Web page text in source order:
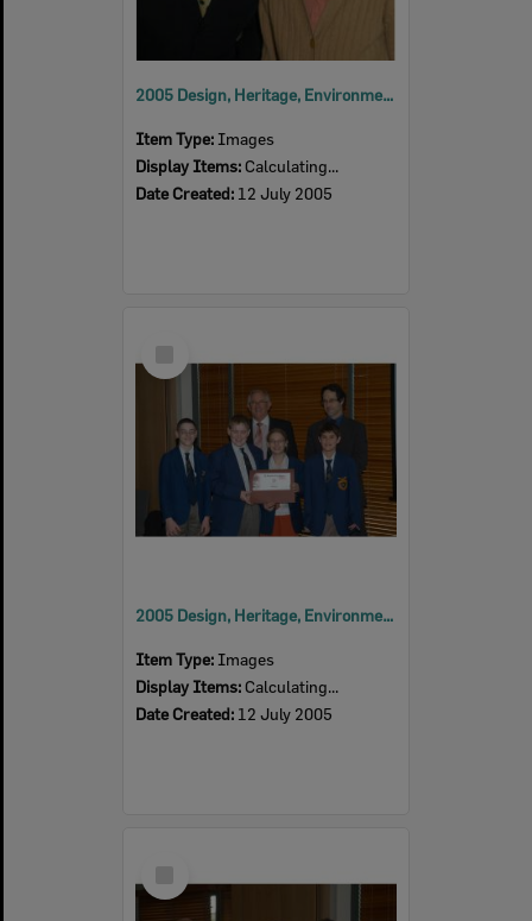
2005 Design, Heritage, Environment and Student Awards
Item Type: Images
Display Items: Calculating...
Date Created: 12 July 2005
Item
2005 Design, Heritage, Environment and Student Awards
Item Type: Images
Display Items: Calculating...
Date Created: 12 July 2005
Item